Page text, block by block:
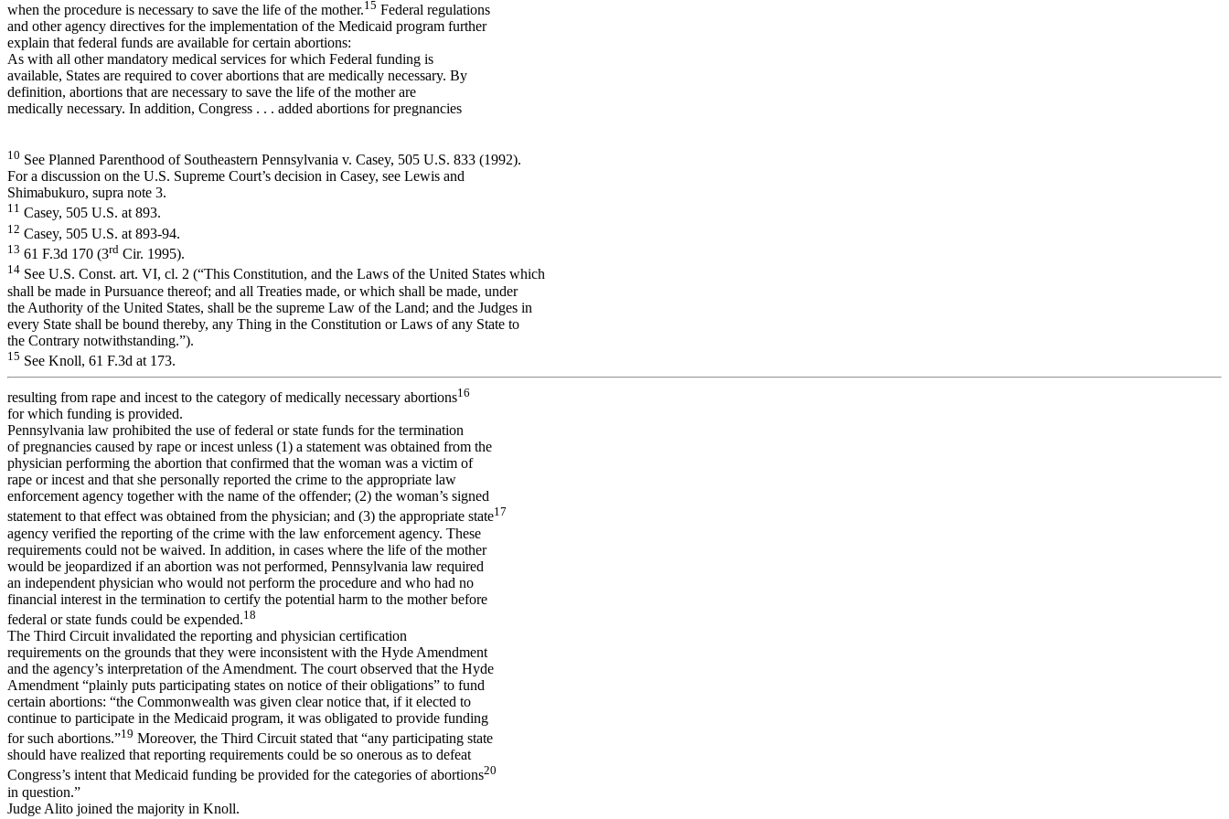
when the procedure is necessary to save the life of the mother.15 Federal regulations
and other agency directives for the implementation of the Medicaid program further
explain that federal funds are available for certain abortions:
As with all other mandatory medical services for which Federal funding is
available, States are required to cover abortions that are medically necessary. By
definition, abortions that are necessary to save the life of the mother are
medically necessary. In addition, Congress . . . added abortions for pregnancies
10 See Planned Parenthood of Southeastern Pennsylvania v. Casey, 505 U.S. 833 (1992).
For a discussion on the U.S. Supreme Court’s decision in Casey, see Lewis and
Shimabukuro, supra note 3.
11 Casey, 505 U.S. at 893.
12 Casey, 505 U.S. at 893-94.
13 61 F.3d 170 (3rd Cir. 1995).
14 See U.S. Const. art. VI, cl. 2 (“This Constitution, and the Laws of the United States which
shall be made in Pursuance thereof; and all Treaties made, or which shall be made, under
the Authority of the United States, shall be the supreme Law of the Land; and the Judges in
every State shall be bound thereby, any Thing in the Constitution or Laws of any State to
the Contrary notwithstanding.”).
15 See Knoll, 61 F.3d at 173.
resulting from rape and incest to the category of medically necessary abortions16
for which funding is provided.
Pennsylvania law prohibited the use of federal or state funds for the termination
of pregnancies caused by rape or incest unless (1) a statement was obtained from the
physician performing the abortion that confirmed that the woman was a victim of
rape or incest and that she personally reported the crime to the appropriate law
enforcement agency together with the name of the offender; (2) the woman’s signed
statement to that effect was obtained from the physician; and (3) the appropriate state17
agency verified the reporting of the crime with the law enforcement agency. These
requirements could not be waived. In addition, in cases where the life of the mother
would be jeopardized if an abortion was not performed, Pennsylvania law required
an independent physician who would not perform the procedure and who had no
financial interest in the termination to certify the potential harm to the mother before
federal or state funds could be expended.18
The Third Circuit invalidated the reporting and physician certification
requirements on the grounds that they were inconsistent with the Hyde Amendment
and the agency’s interpretation of the Amendment. The court observed that the Hyde
Amendment “plainly puts participating states on notice of their obligations” to fund
certain abortions: “the Commonwealth was given clear notice that, if it elected to
continue to participate in the Medicaid program, it was obligated to provide funding
for such abortions.”19 Moreover, the Third Circuit stated that “any participating state
should have realized that reporting requirements could be so onerous as to defeat
Congress’s intent that Medicaid funding be provided for the categories of abortions20
in question.”
Judge Alito joined the majority in Knoll.